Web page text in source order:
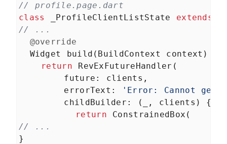
// profile.page.dart
class
_ProfileClientListState extends
// ...
@override
Widget
build ( BuildContext context ) {
return
RevExFutureHandler (
future : clients ,
errorText :
'Error: Cannot get
childBuilder : ( , clients ) {
return
ConstrainedBox (
// ...
}